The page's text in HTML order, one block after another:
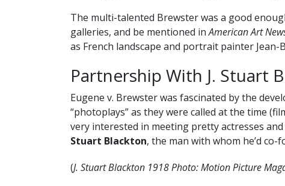
The multi-talented Brewster was a good
galleries, and be mentioned inAmerican Art
as French landscape and portrait painter Jean-
Partnership With J. Stuart
Eugene v. Brewster was fascinated by the
“photoplays” as they were called at the time
very interested in meeting pretty actresses
Stuart Blackton, the man with whom he’d co-
(J. Stuart Blackton 1918 Photo: Motion Picture